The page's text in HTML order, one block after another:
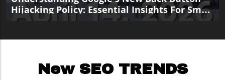
Hijacking Policy: Essential Insights For Small
Business Marketers
New SEO TRENDS